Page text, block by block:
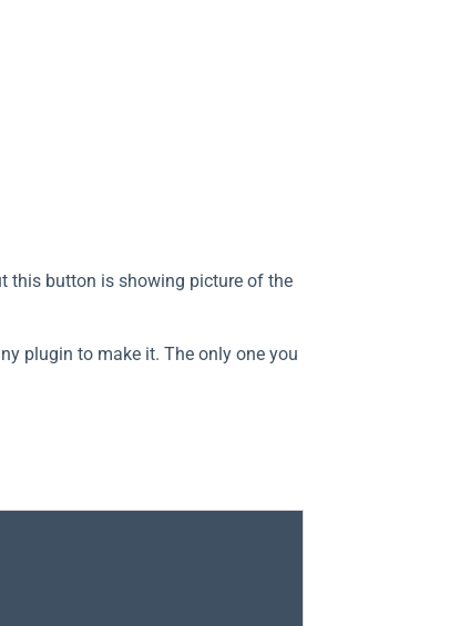
this button is showing picture of the
plugin to make it. The only one you